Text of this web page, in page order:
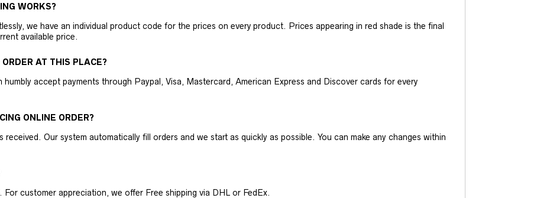
WORKS?
we have an individual product code for the prices on every product. Prices appearing in red shade is the final
available price.
AT THIS PLACE?
accept payments through Paypal, Visa, Mastercard, American Express and Discover cards for every
ONLINE ORDER?
Our system automatically fill orders and we start as quickly as possible. You can make any changes within
customer appreciation, we offer Free shipping via DHL or FedEx.